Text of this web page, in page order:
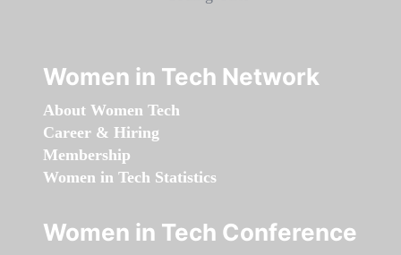
Women in Tech Network
About Women Tech
Career & Hiring
Membership
Women in Tech Statistics
Women in Tech Conference